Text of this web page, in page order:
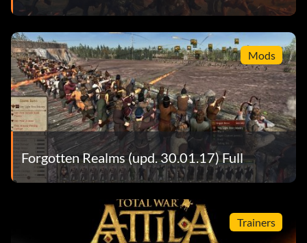
Mods
Forgotten Realms (upd. 30.01.17) Full
Trainers